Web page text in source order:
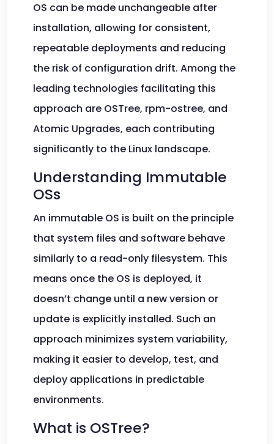
OS can be made unchangeable after
installation, allowing for consistent,
repeatable deployments and reducing
the risk of configuration drift. Among the
leading technologies facilitating this
approach are OSTree, rpm-ostree, and
Atomic Upgrades, each contributing
significantly to the Linux landscape.
Understanding Immutable
OSs
An immutable OS is built on the principle
that system files and software behave
similarly to a read-only filesystem. This
means once the OS is deployed, it
doesn’t change until a new version or
update is explicitly installed. Such an
approach minimizes system variability,
making it easier to develop, test, and
deploy applications in predictable
environments.
What is OSTree?